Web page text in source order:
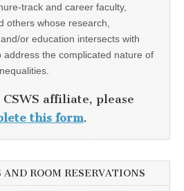
track and career faculty,
others whose research,
or education intersects with
address the complicated nature of
CSWS affiliate, please
this form.
AND ROOM RESERVATIONS